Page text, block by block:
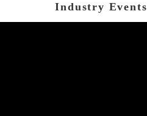
Industry Events